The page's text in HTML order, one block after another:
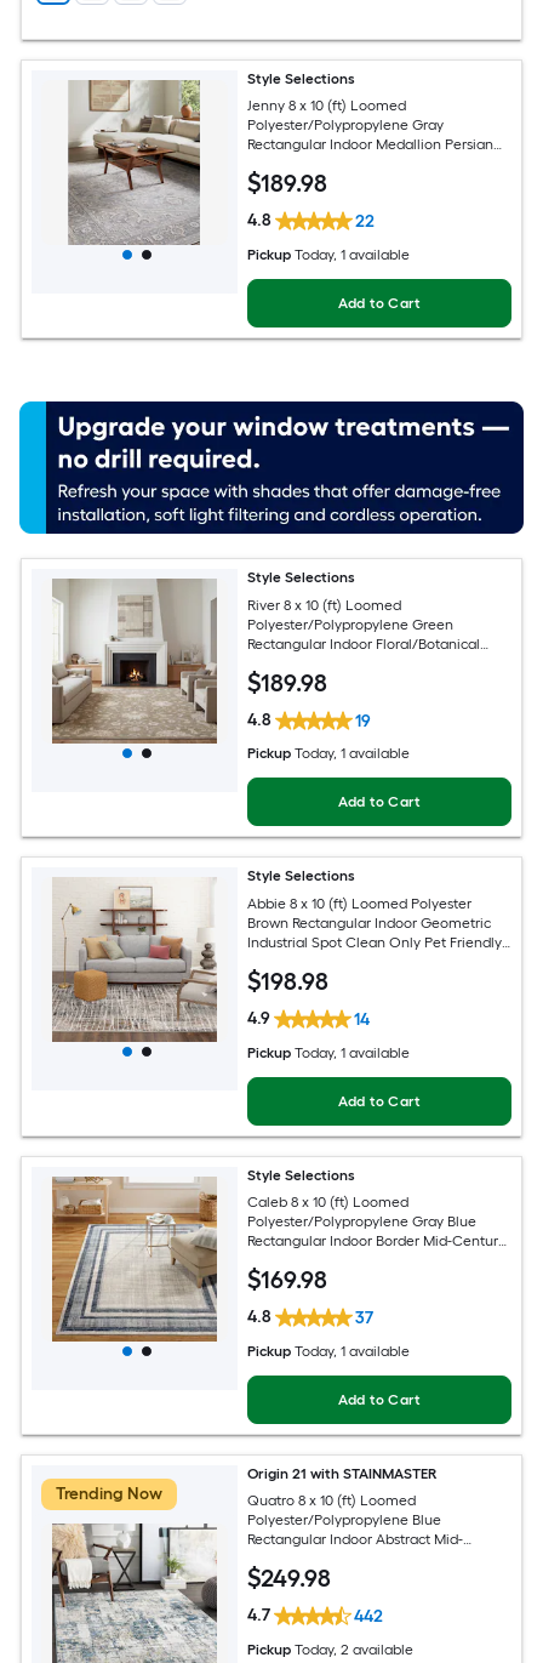
Style Selections
Jenny 8 x 10 (ft) Loomed
Polyester/Polypropylene Gray
Rectangular Indoor Medallion Persian
$189.98
4.8 22
Pickup Today, 1 available
Add to Cart
Style Selections
River 8 x 10 (ft) Loomed
Polyester/Polypropylene Green
Rectangular Indoor Floral/Botanical
Area rug
$189.98
4.8 19
Pickup Today, 1 available
Add to Cart
Style Selections
Abbie 8 x 10 (ft) Loomed Polyester
Brown Rectangular Indoor Geometric
Industrial Spot Clean Only Pet Friendly
$198.98
4.9 14
Pickup Today, 1 available
Add to Cart
Style Selections
Caleb 8 x 10 (ft) Loomed
Polyester/Polypropylene Gray Blue
Rectangular Indoor Border Mid-Century
$169.98
4.8 37
Pickup Today, 1 available
Add to Cart
Trending Now
Origin 21 with STAINMASTER
Quatro 8 x 10 (ft) Loomed
Polyester/Polypropylene Blue
Rectangular Indoor Abstract Mid-
Friendly Area rug
$249.98
4.7 442
Pickup Today, 2 available